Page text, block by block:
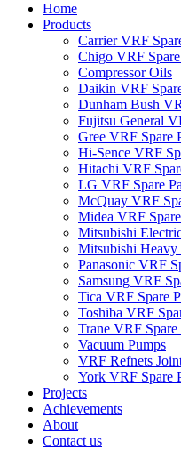
Home
Products
Carrier VRF
Chigo VRF Spare
Compressor Oils
Daikin VRF
Dunham Bush
Fujitsu General
Gree VRF Spare
Hi-Sence VRF
Hitachi VRF
LG VRF Spare
McQuay VRF
Midea VRF
Mitsubishi
Mitsubishi Heavy
Panasonic VRF
Samsung VRF
Tica VRF Spare
Toshiba VRF
Trane VRF Spare
Vacuum Pumps
VRF Refnets
York VRF Spare
Projects
Achievements
About
Contact us